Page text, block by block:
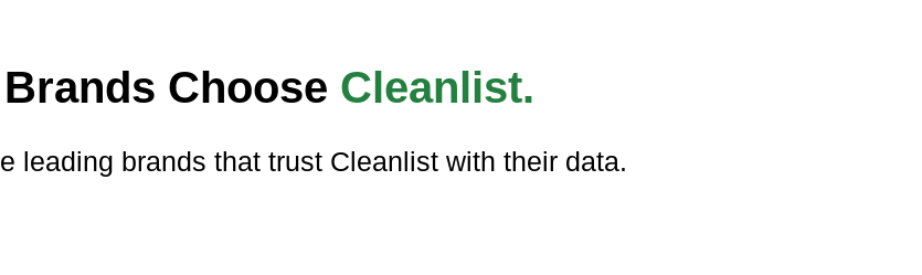
Choose Cleanlist.
leading brands that trust Cleanlist with their data.